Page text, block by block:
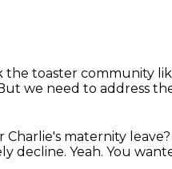
the toaster community
we need to address
Charlie's maternity leave?
decline. Yeah. You